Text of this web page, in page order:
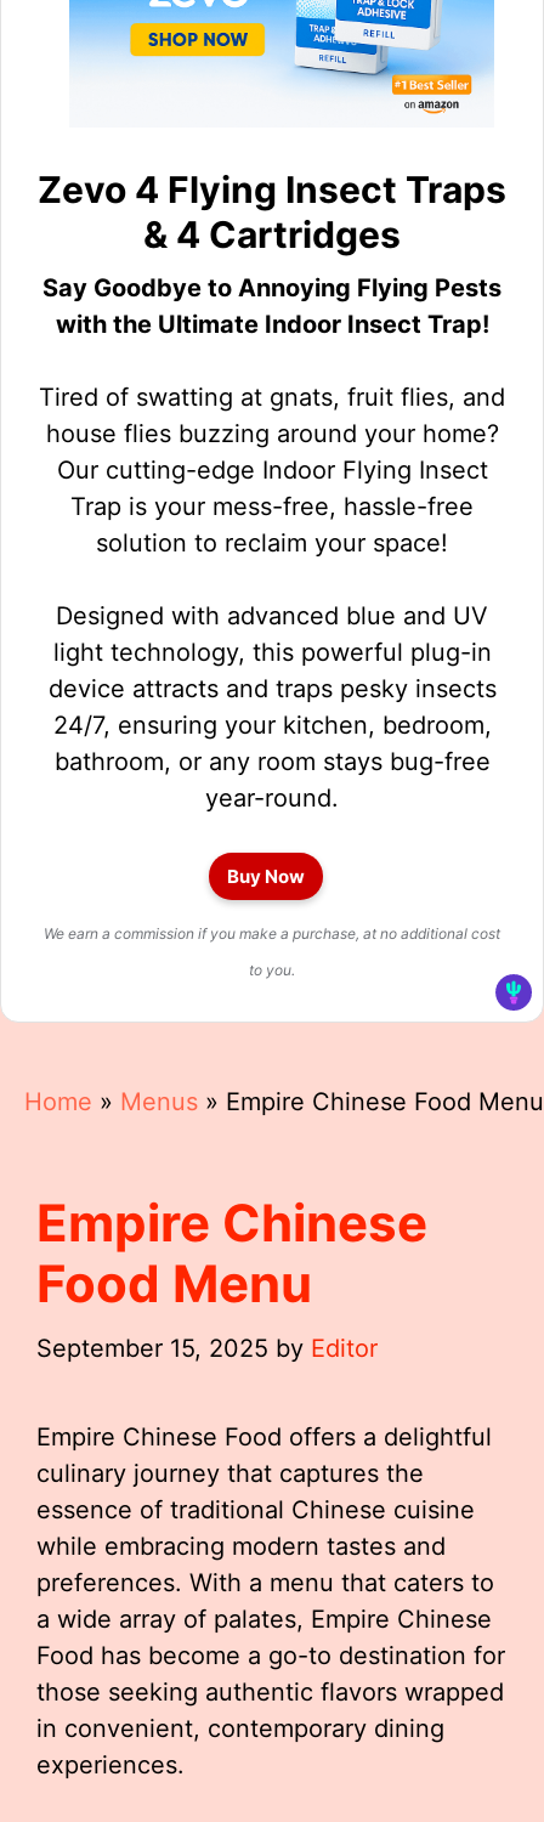
Zevo 4 Flying Insect Traps
& 4 Cartridges
Say Goodbye to Annoying Flying Pests
with the Ultimate Indoor Insect Trap!
Tired of swatting at gnats, fruit flies, and
house flies buzzing around your home?
Our cutting-edge Indoor Flying Insect
Trap is your mess-free, hassle-free
solution to reclaim your space!
Designed with advanced blue and UV
light technology, this powerful plug-in
device attracts and traps pesky insects
24/7, ensuring your kitchen, bedroom,
bathroom, or any room stays bug-free
year-round.
Buy Now
We earn a commission if you make a purchase, at no additional cost
to you.
Home » Menus » Empire Chinese Food Menu
Empire Chinese
Food Menu
September 15, 2025 by Editor
Empire Chinese Food offers a delightful
culinary journey that captures the
essence of traditional Chinese cuisine
while embracing modern tastes and
preferences. With a menu that caters to
a wide array of palates, Empire Chinese
Food has become a go-to destination for
those seeking authentic flavors wrapped
in convenient, contemporary dining
experiences.